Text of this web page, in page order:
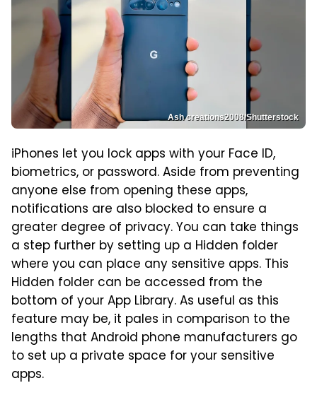
Ash creations2008/Shutterstock
iPhones let you lock apps with your Face ID,
biometrics, or password. Aside from preventing
anyone else from opening these apps,
notifications are also blocked to ensure a
greater degree of privacy. You can take things
a step further by setting up a Hidden folder
where you can place any sensitive apps. This
Hidden folder can be accessed from the
bottom of your App Library. As useful as this
feature may be, it pales in comparison to the
lengths that Android phone manufacturers go
to set up a private space for your sensitive
apps.